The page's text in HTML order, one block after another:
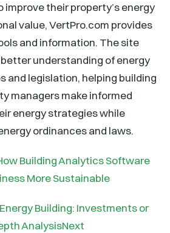
improve their property’s energy
value, VertPro.com provides
and information. The site
understanding of energy
and legislation, helping building
managers make informed
energy strategies while
ordinances and laws.
Building Analytics Software
More Sustainable
Building: Investments or
AnalysisNext